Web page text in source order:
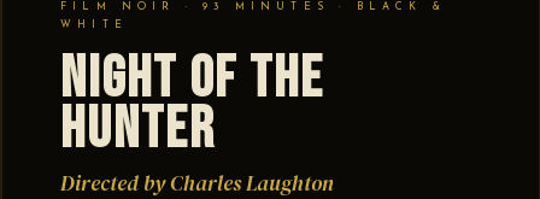
FILM NOIR · 93 MINUTES · BLACK &
WHITE
Night of the
Hunter
Directed by Charles Laughton